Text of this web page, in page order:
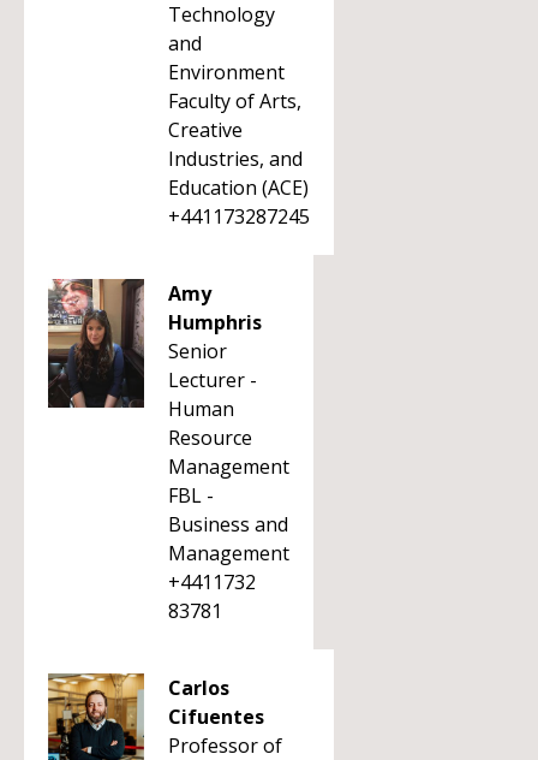
Technology
and
Environment
Faculty of Arts,
Creative
Industries, and
Education (ACE)
+441173287245
Amy
Humphris
Senior
Lecturer -
Human
Resource
Management
FBL -
Business and
Management
+4411732
83781
Carlos
Cifuentes
Professor of